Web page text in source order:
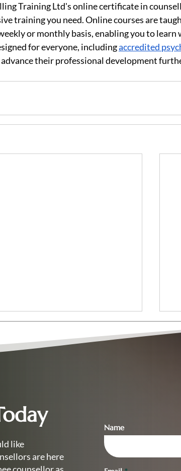
Training Ltd's online certificate in
training you need. Online courses are
or monthly basis, enabling you to
for everyone, including accredited
their professional development
Your Complete Guide to the
Level 4 Diploma in
like
are here
Name